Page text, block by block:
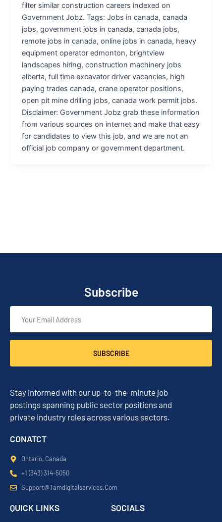
filter similar construction careers indexed on
Government Jobz. Tags: Jobs in canada, canada
jobs, government jobs in canada, canada jobs,
remote jobs in canada, online jobs in canada, heavy
equipment operator edmonton, brightview
landscapes hiring, construction machinery jobs
alberta, full time excavator driver vacancies, high
paying trades canada, crane operator positions,
open pit mine drilling jobs, canada work permit jobs.
Disclaimer: Government Jobz grab these information
from various sources on internet and make that easy
for candidates to view this job, and we are not an
official job company or government department.
Subscribe
SUBSCRIBE
Stay informed with our up-to-the-minute job
postings spanning public sector positions and
private industry roles across various sectors.
CONATCT
Ontario, Canada
+1 (343) 314-5050
Support@tamdigitalservices.com
QUICK LINKS SOCIALS